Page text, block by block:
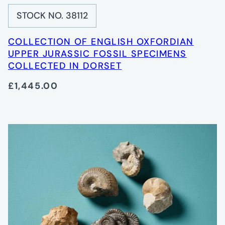
STOCK NO. 38112
COLLECTION OF ENGLISH OXFORDIAN
UPPER JURASSIC FOSSIL SPECIMENS
COLLECTED IN DORSET
£1,445.00